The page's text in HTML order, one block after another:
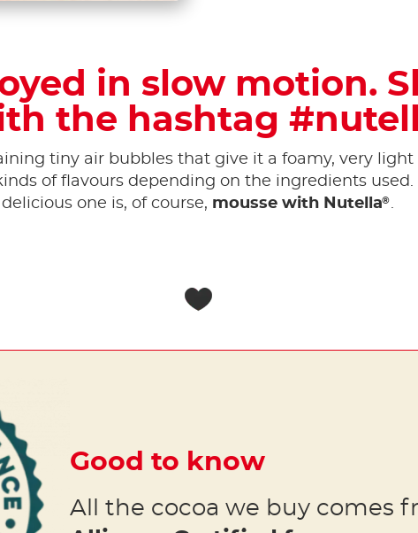
in slow motion.
the hashtag
tiny air bubbles that give it a foamy, very
of flavours depending on the ingredients
delicious one is, of course, mousse with Nutella®.
Good to know
All the cocoa we buy comes